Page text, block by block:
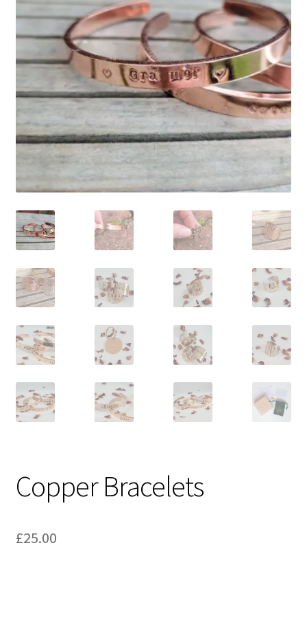
Shop
Policies
Workshops & Courses
Copper Bracelets
£25.00